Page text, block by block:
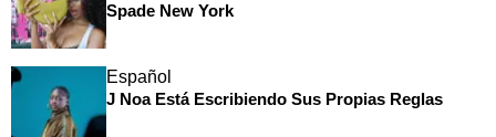
Spade New York
Español
J Noa Está Escribiendo Sus Propias Reglas